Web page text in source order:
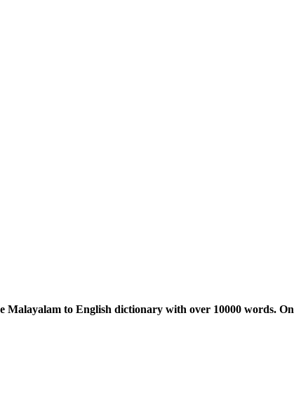
to English dictionary with over 10000 words.